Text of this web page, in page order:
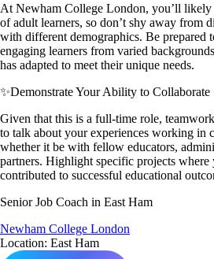
At Newham College London, you’ll likely
of adult learners, so don’t shy away from
with different demographics. Be prepared
engaging learners from varied
has adapted to meet their unique needs.
✨Demonstrate Your Ability to Collaborate
Given that this is a full-time role,
to talk about your experiences working in
whether it be with fellow educators,
partners. Highlight specific projects
contributed to successful educational
Senior Job Coach in East Ham
Newham College London
Location: East Ham